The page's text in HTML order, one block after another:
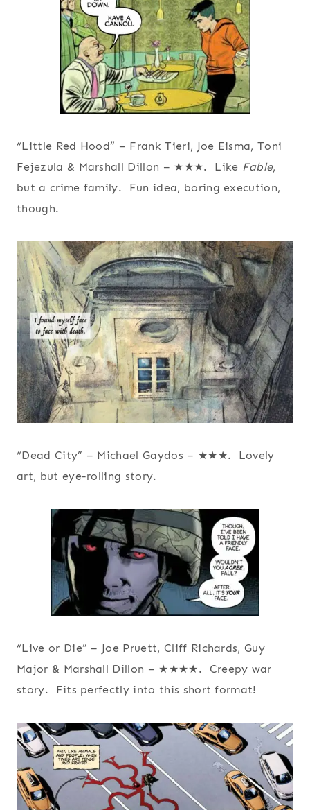
“Little Red Hood” – Frank Tieri, Joe Eisma, Toni
Fejezula & Marshall Dillon – ★★★. Like Fable,
but a crime family. Fun idea, boring execution,
though.
“Dead City” – Michael Gaydos – ★★★. Lovely
art, but eye-rolling story.
“Live or Die” – Joe Pruett, Cliff Richards, Guy
Major & Marshall Dillon – ★★★★. Creepy war
story. Fits perfectly into this short format!